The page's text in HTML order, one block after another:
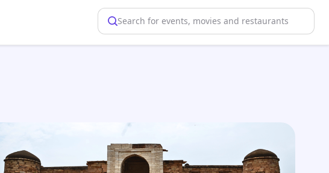
Search for events, movies and restaurants